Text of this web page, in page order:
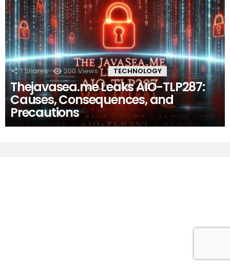
1 Shares 200 Views TECHNOLOGY
Thejavasea.me Leaks AIO-TLP287:
Causes, Consequences, and
Precautions